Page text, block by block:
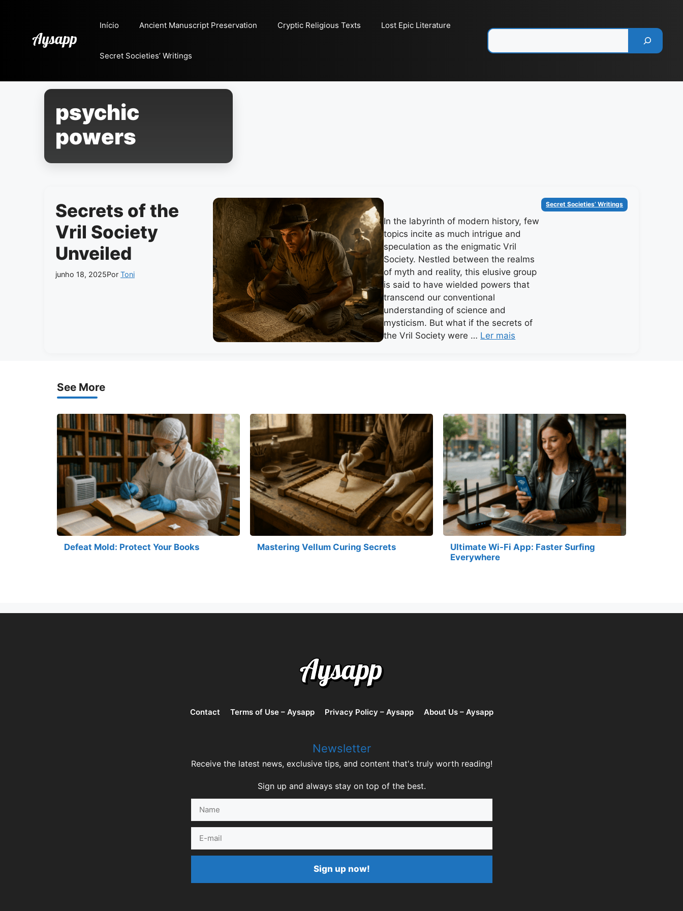
conteúdo
Início Ancient Manuscript Preservation Cryptic Religious Texts Lost Epic Literature
Secret Societies’ Writings
psychic
powers
Secrets of the
Vril Society
Unveiled
junho 18, 2025Por Toni
In the labyrinth of modern history, few
topics incite as much intrigue and
speculation as the enigmatic Vril
Society. Nestled between the realms
of myth and reality, this elusive group
is said to have wielded powers that
transcend our conventional
understanding of science and
mysticism. But what if the secrets of
the Vril Society were … Ler mais
Categorias
Secret Societies’ Writings
See More
Defeat Mold: Protect Your Books Mastering Vellum Curing Secrets
Ultimate Wi-Fi App: Faster Surfing
Everywhere
Contact Terms of Use – Aysapp Privacy Policy – Aysapp About Us – Aysapp
Newsletter
Receive the latest news, exclusive tips, and content that's truly worth reading!
Sign up and always stay on top of the best.
mail
Sign up now!